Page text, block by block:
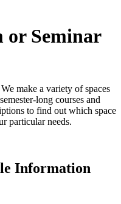
or Seminar
make a variety of spaces
long courses and
to find out which space
particular needs.
Information